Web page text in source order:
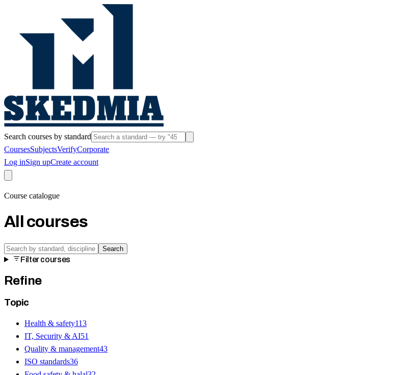
Search courses by standard
CoursesSubjectsVerifyCorporate
Log inSign upCreate account
Course catalogue
All courses
Search
Filter courses
Refine
Topic
Health & safety113
IT, Security & AI51
Quality & management43
ISO standards36